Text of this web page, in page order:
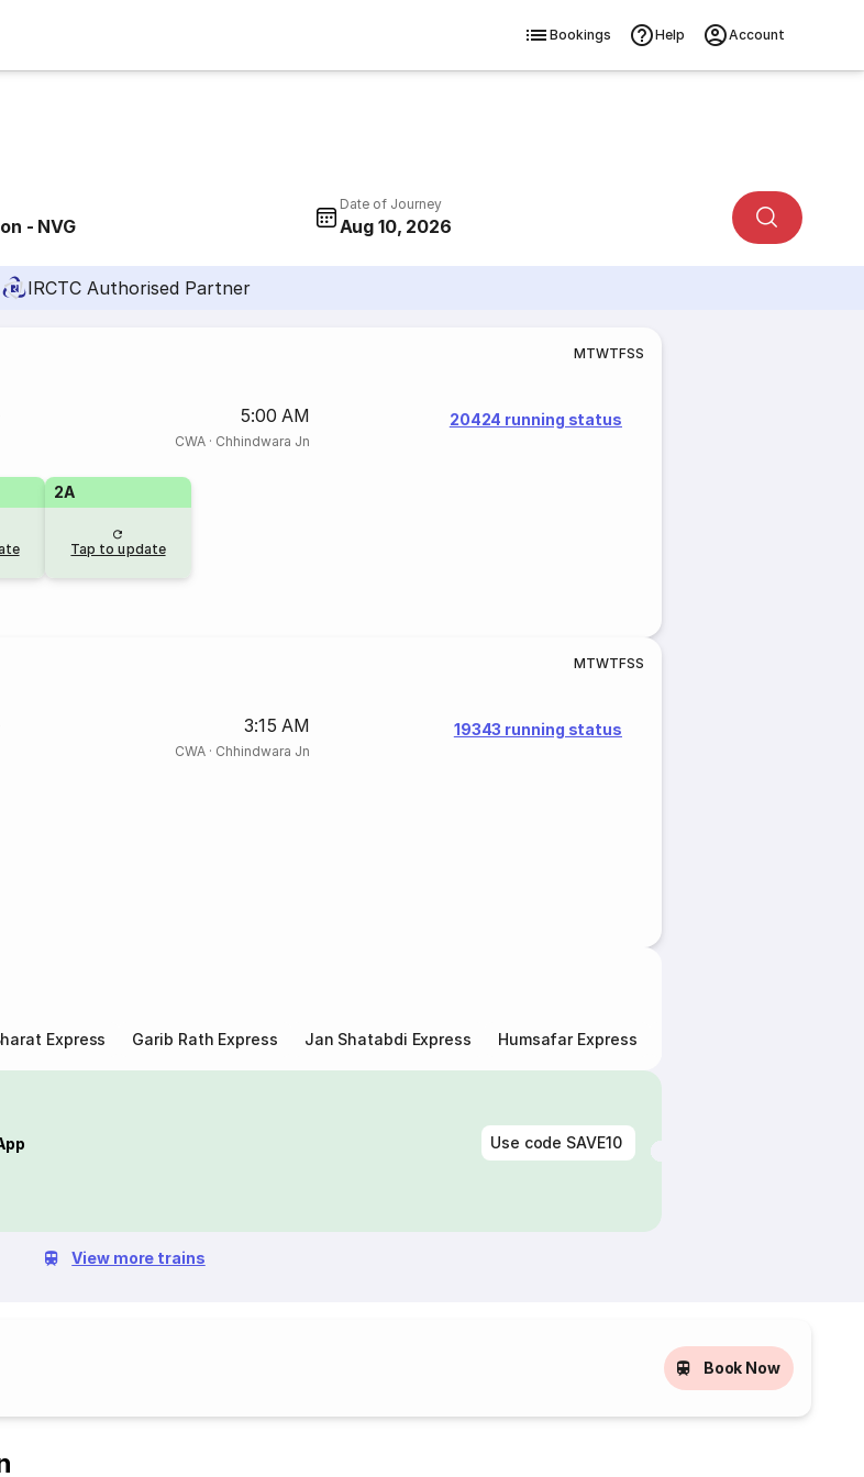
Bookings Help Account
- NVG
Date of Journey
Aug 10, 2026
IRCTC Authorised Partner
MTWTFSS
5:00 AM
CWA· Chhindwara Jn
20424 running status
2A
Tap to update
MTWTFSS
3:15 AM
CWA· Chhindwara Jn
19343 running status
Express Garib Rath Express Jan Shatabdi Express Humsafar Express
Use code SAVE10
View more trains
Book Now